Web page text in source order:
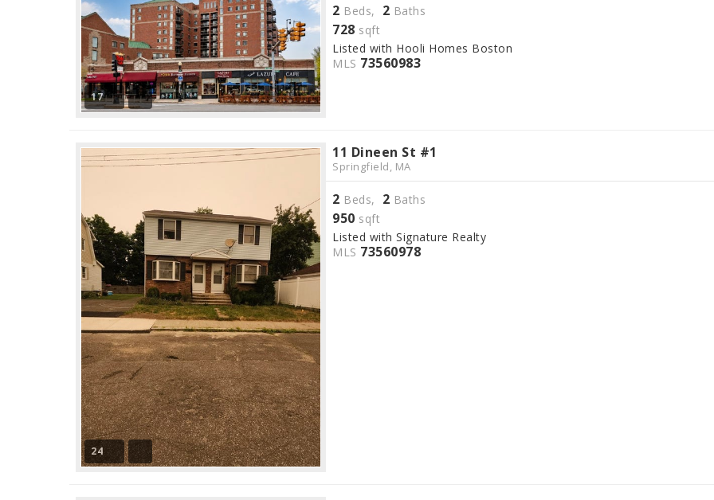
17
2 Beds, 2 Baths
728 sqft
Listed with Hooli Homes Boston
MLS 73560983
24
11 Dineen St #1
Springfield, MA
2 Beds, 2 Baths
950 sqft
Listed with Signature Realty
MLS 73560978